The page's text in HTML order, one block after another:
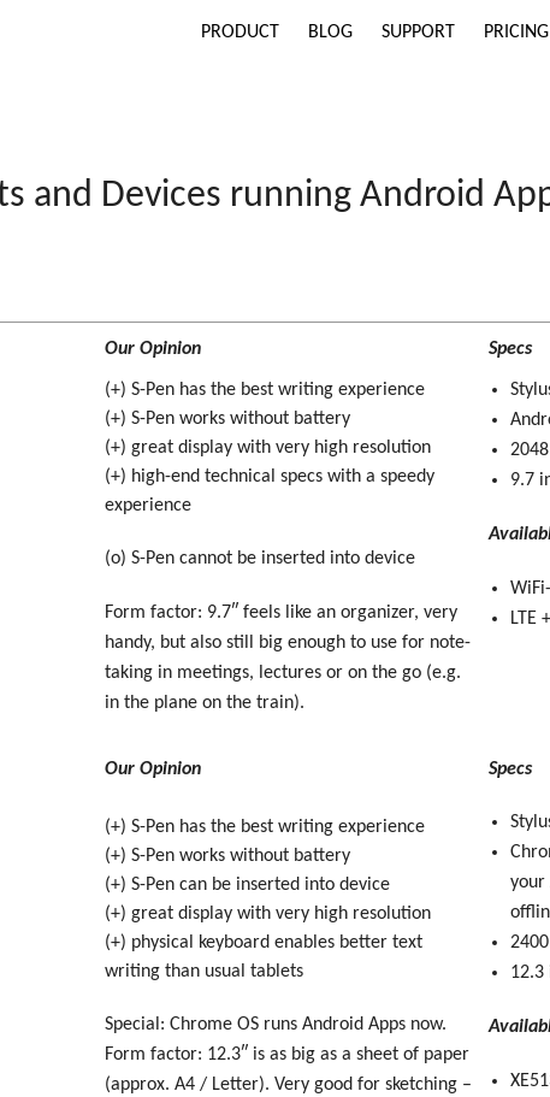
PRODUCT BLOG SUPPORT PRICING
and Devices running Android
Our Opinion Specs
(+) S-Pen has the best writing experience
(+) S-Pen works without battery
(+) great display with very high resolution
(+) high-end technical specs with a speedy
experience
(o) S-Pen cannot be inserted into device
Form factor: 9.7″ feels like an organizer, very
handy, but also still big enough to use for note-
taking in meetings, lectures or on the go (e.g.
in the plane on the train).
9.7
LTE
Our Opinion
(+) S-Pen has the best writing experience
(+) S-Pen works without battery
(+) S-Pen can be inserted into device
(+) great display with very high resolution
(+) physical keyboard enables better text
writing than usual tablets
Special: Chrome OS runs Android Apps now.
Form factor: 12.3″ is as big as a sheet of paper
(approx. A4 / Letter). Very good for sketching –
Specs
your
12.3